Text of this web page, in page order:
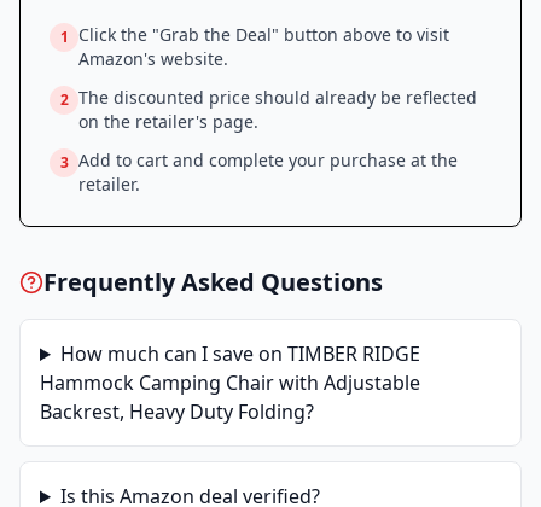
1
Click the "Grab the Deal" button above to visit
Amazon's website.
2 The discounted price should already be reflected
on the retailer's page.
3 Add to cart and complete your purchase at the
retailer.
Frequently Asked Questions
How much can I save on TIMBER RIDGE
Hammock Camping Chair with Adjustable
Backrest, Heavy Duty Folding?
Is this Amazon deal verified?